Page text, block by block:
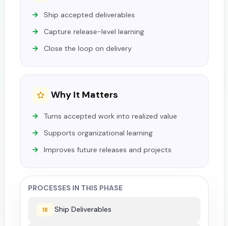
Ship accepted deliverables
Capture release-level learning
Close the loop on delivery
Why It Matters
Turns accepted work into realized value
Supports organizational learning
Improves future releases and projects
PROCESSES IN THIS PHASE
18 Ship Deliverables